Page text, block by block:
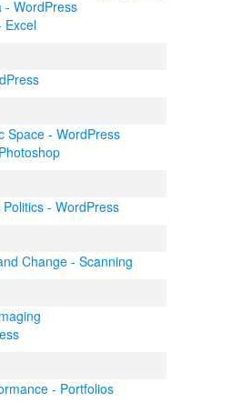
- WordPress
Excel
Space - WordPress
- WordPress
Change - Scanning
- Portfolios